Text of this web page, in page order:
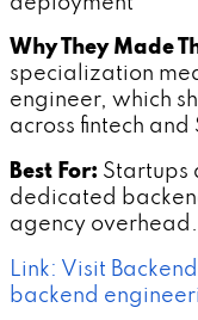
Why They Made
specialization
engineer, which
across fintech
Best For: Startups
dedicated
agency overhead.
Link: Visit
backend